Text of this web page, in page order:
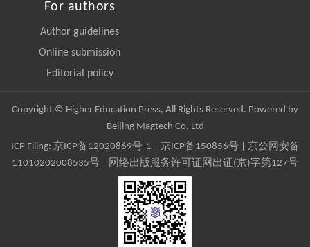
For authors
Author guidelines
Online submission
Editorial policy
Copyright © Higher Education Press, All Rights Reserved. Powered by
Beijing Magtech Co. Ltd
ICP Filing: 京ICP备12020869号-1 京ICP备150856号| 京公网安备
11010202008535号 | 网络出版服务许可证网出证(京)字第127号